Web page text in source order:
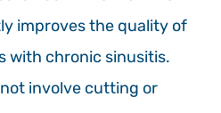
improves the quality of
with chronic sinusitis.
involve cutting or